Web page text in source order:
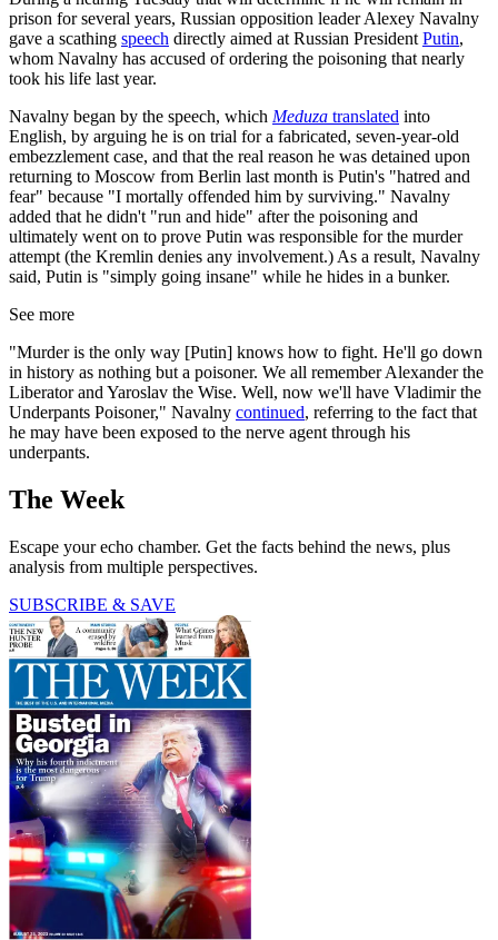
prison for several years, Russian opposition leader Alexey Navalny
gave a scathing speech directly aimed at Russian President Putin,
whom Navalny has accused of ordering the poisoning that nearly
took his life last year.
Navalny began by the speech, which Meduza translated into
English, by arguing he is on trial for a fabricated, seven-year-old
embezzlement case, and that the real reason he was detained upon
returning to Moscow from Berlin last month is Putin's "hatred and
fear" because "I mortally offended him by surviving." Navalny
added that he didn't "run and hide" after the poisoning and
ultimately went on to prove Putin was responsible for the murder
attempt (the Kremlin denies any involvement.) As a result, Navalny
said, Putin is "simply going insane" while he hides in a bunker.
See more
"Murder is the only way [Putin] knows how to fight. He'll go down
in history as nothing but a poisoner. We all remember Alexander the
Liberator and Yaroslav the Wise. Well, now we'll have Vladimir the
Underpants Poisoner," Navalny continued, referring to the fact that
he may have been exposed to the nerve agent through his
underpants.
The Week
Escape your echo chamber. Get the facts behind the news, plus
analysis from multiple perspectives.
SUBSCRIBE & SAVE